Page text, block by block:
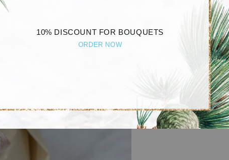
10% DISCOUNT FOR BOUQUETS
ORDER NOW